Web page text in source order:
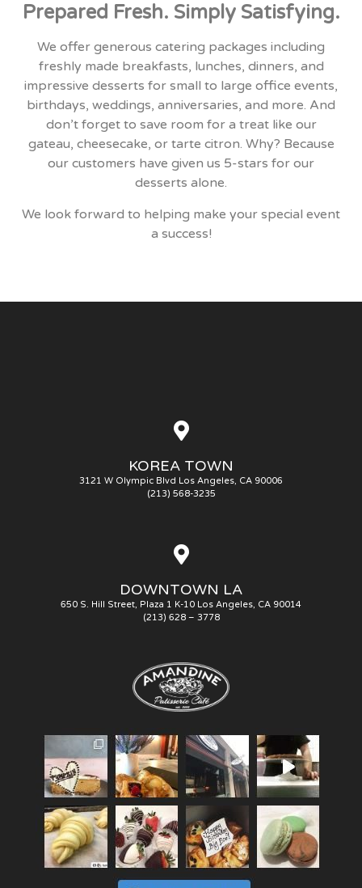
Prepared Fresh. Simply Satisfying.
We offer generous catering packages including
freshly made breakfasts, lunches, dinners, and
impressive desserts for small to large office events,
birthdays, weddings, anniversaries, and more. And
don’t forget to save room for a treat like our
gateau, cheesecake, or tarte citron. Why? Because
our customers have given us 5-stars for our
desserts alone.
We look forward to helping make your special event
a success!
KOREA TOWN
3121 W Olympic Blvd Los Angeles, CA 90006
(213) 568-3235
DOWNTOWN LA
650 S. Hill Street, Plaza 1 K-10 Los Angeles, CA 90014
(213) 628 – 3778